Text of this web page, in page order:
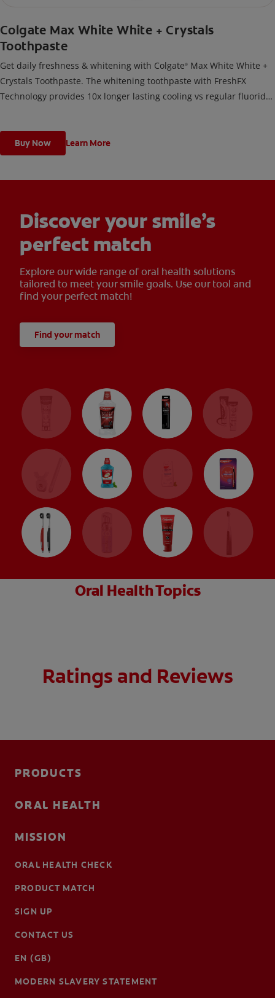
Colgate Max White White + Crystals
Toothpaste
Get daily freshness & whitening with Colgate® Max White White +
Crystals Toothpaste. The whitening toothpaste with FreshFX
Technology provides 10x longer lasting cooling vs regular fluoride
Buy Now Learn More
Discover your smile’s
perfect match
Explore our wide range of oral health solutions
tailored to meet your smile goals. Use our tool and
find your perfect match!
Find your match
Oral Health Topics
Ratings and Reviews
PRODUCTS
ORAL HEALTH
MISSION
ORAL HEALTH CHECK
PRODUCT MATCH
SIGN UP
CONTACT US
EN (GB)
MODERN SLAVERY STATEMENT